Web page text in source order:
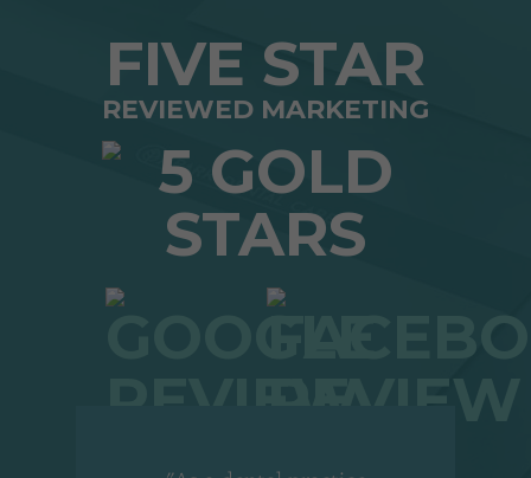
FIVE STAR
REVIEWED MARKETING